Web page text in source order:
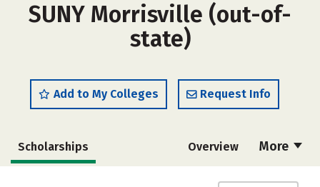
SUNY Morrisville (out-of-
state)
Add to My Colleges Request Info
More
Scholarships Overview
Academics